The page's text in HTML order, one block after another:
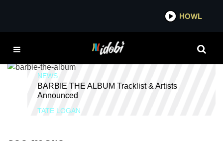
HOWL
ICE SPICE
NEWS
BARBIE THE ALBUM Tracklist & Artists
Announced
TATE LOGAN